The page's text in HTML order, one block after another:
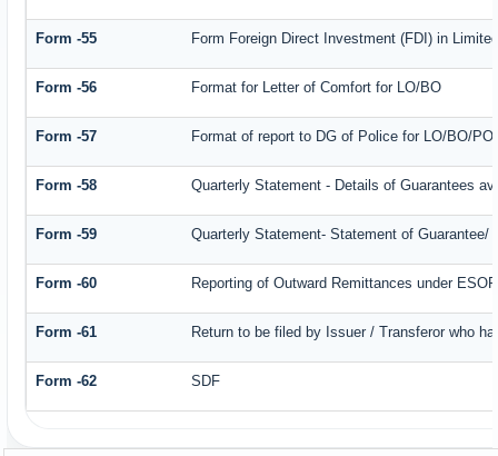
Form -55 Form Foreign Direct Investment (FDI) in
Form -56 Format for Letter of Comfort for LO/BO
Form -57 Format of report to DG of Police for LO/BO/PO
Form -58 Quarterly Statement - Details of Guarantees
Form -59 Quarterly Statement- Statement of
Form -60 Reporting of Outward Remittances under ESOP
Form -61 Return to be filed by Issuer / Transferor who
Form -62 SDF